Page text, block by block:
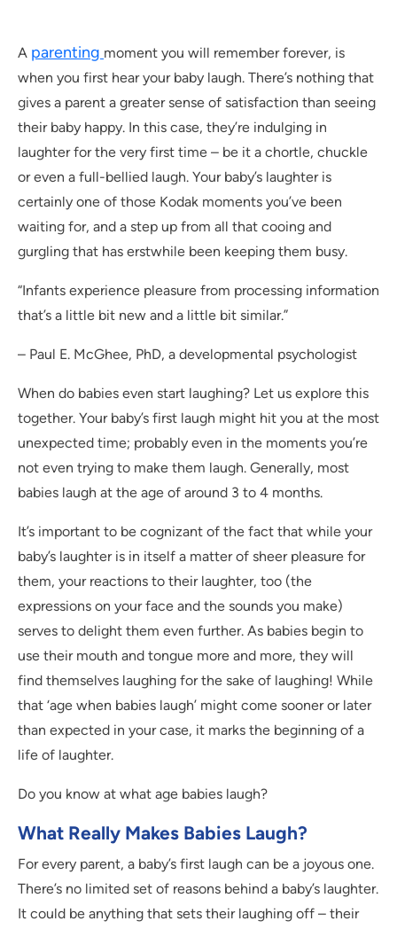
A parenting moment you will remember forever, is
when you first hear your baby laugh. There’s nothing that
gives a parent a greater sense of satisfaction than seeing
their baby happy. In this case, they’re indulging in
laughter for the very first time – be it a chortle, chuckle
or even a full-bellied laugh. Your baby’s laughter is
certainly one of those Kodak moments you’ve been
waiting for, and a step up from all that cooing and
gurgling that has erstwhile been keeping them busy.
“Infants experience pleasure from processing information
that’s a little bit new and a little bit similar.”
– Paul E. McGhee, PhD, a developmental psychologist
When do babies even start laughing? Let us explore this
together. Your baby’s first laugh might hit you at the most
unexpected time; probably even in the moments you’re
not even trying to make them laugh. Generally, most
babies laugh at the age of around 3 to 4 months.
It’s important to be cognizant of the fact that while your
baby’s laughter is in itself a matter of sheer pleasure for
them, your reactions to their laughter, too (the
expressions on your face and the sounds you make)
serves to delight them even further. As babies begin to
use their mouth and tongue more and more, they will
find themselves laughing for the sake of laughing! While
that ‘age when babies laugh’ might come sooner or later
than expected in your case, it marks the beginning of a
life of laughter.
Do you know at what age babies laugh?
What Really Makes Babies Laugh?
For every parent, a baby’s first laugh can be a joyous one.
There’s no limited set of reasons behind a baby’s laughter.
It could be anything that sets their laughing off – their